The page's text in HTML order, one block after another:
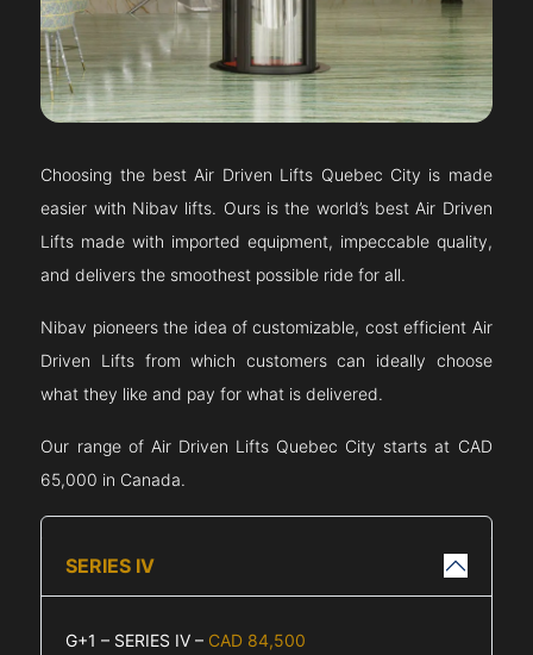
Choosing the best Air Driven Lifts Quebec City is made
easier with Nibav lifts. Ours is the world’s best Air Driven
Lifts made with imported equipment, impeccable quality,
and delivers the smoothest possible ride for all.
Nibav pioneers the idea of customizable, cost efficient Air
Driven Lifts from which customers can ideally choose
what they like and pay for what is delivered.
Our range of Air Driven Lifts Quebec City starts at CAD
65,000 in Canada.
SERIES IV
G+1 – SERIES IV – CAD 84,500